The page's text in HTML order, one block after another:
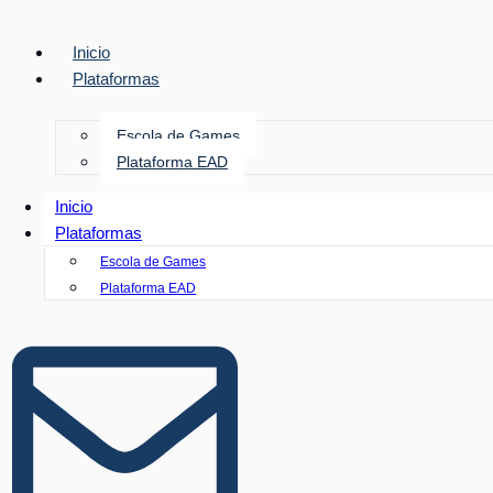
Inicio
Plataformas
Escola de Games
Plataforma EAD
Inicio
Plataformas
Escola de Games
Plataforma EAD